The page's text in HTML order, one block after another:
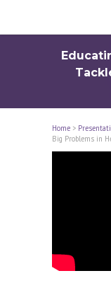
Home >
Big Problems in